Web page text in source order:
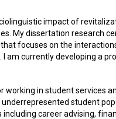
impact of
My dissertation research
focuses on the
am currently developing a
working in student services
student
career advising,